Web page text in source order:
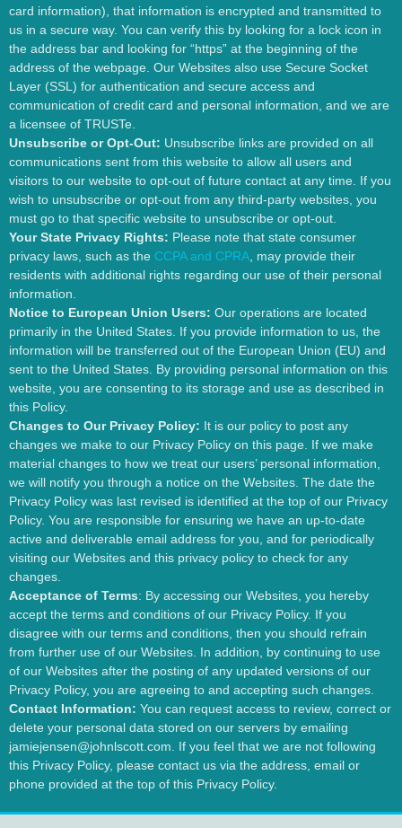
card information), that information is encrypted and transmitted to
us in a secure way. You can verify this by looking for a lock icon in
the address bar and looking for “https” at the beginning of the
address of the webpage. Our Websites also use Secure Socket
Layer (SSL) for authentication and secure access and
communication of credit card and personal information, and we are
a licensee of TRUSTe.
Unsubscribe or Opt-Out: Unsubscribe links are provided on all
communications sent from this website to allow all users and
visitors to our website to opt-out of future contact at any time. If you
wish to unsubscribe or opt-out from any third-party websites, you
must go to that specific website to unsubscribe or opt-out.
Your State Privacy Rights: Please note that state consumer
privacy laws, such as the CCPA and CPRA , may provide their
residents with additional rights regarding our use of their personal
information.
Notice to European Union Users: Our operations are located
primarily in the United States. If you provide information to us, the
information will be transferred out of the European Union (EU) and
sent to the United States. By providing personal information on this
website, you are consenting to its storage and use as described in
this Policy.
Changes to Our Privacy Policy: It is our policy to post any
changes we make to our Privacy Policy on this page. If we make
material changes to how we treat our users’ personal information,
we will notify you through a notice on the Websites. The date the
Privacy Policy was last revised is identified at the top of our Privacy
Policy. You are responsible for ensuring we have an up-to-date
active and deliverable email address for you, and for periodically
visiting our Websites and this privacy policy to check for any
changes.
Acceptance of Terms: By accessing our Websites, you hereby
accept the terms and conditions of our Privacy Policy. If you
disagree with our terms and conditions, then you should refrain
from further use of our Websites. In addition, by continuing to use
of our Websites after the posting of any updated versions of our
Privacy Policy, you are agreeing to and accepting such changes.
Contact Information: You can request access to review, correct or
delete your personal data stored on our servers by emailing
jamiejensen@johnlscott.com. If you feel that we are not following
this Privacy Policy, please contact us via the address, email or
phone provided at the top of this Privacy Policy.